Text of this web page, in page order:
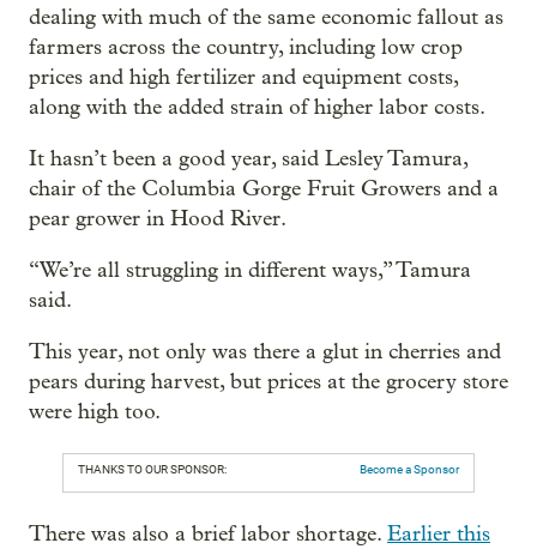
dealing with much of the same economic fallout as
farmers across the country, including low crop
prices and high fertilizer and equipment costs,
along with the added strain of higher labor costs.
It hasn’t been a good year, said Lesley Tamura,
chair of the Columbia Gorge Fruit Growers and a
pear grower in Hood River.
“We’re all struggling in different ways,” Tamura
said.
This year, not only was there a glut in cherries and
pears during harvest, but prices at the grocery store
were high too.
THANKS TO OUR SPONSOR: Become a Sponsor
There was also a brief labor shortage. Earlier this